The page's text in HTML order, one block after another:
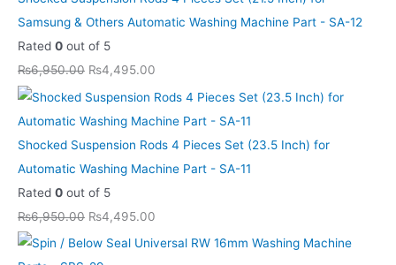
Samsung & Others Automatic Washing Machine Part - SA-12
Rated 0 out of 5
₨6,950.00
w
a
s
:
₨
6
,
9
5
0
₨4,495.00
s
4
,
4
9
0
Shocked Suspension Rods 4 Pieces Set (23.5 Inch) for
Automatic Washing Machine Part - SA-11
Rated 0 out of 5
₨6,950.00
w
a
s
:
₨
6
,
9
5
0
₨4,495.00
s
4
,
4
9
0
w
a
s
:
₨
8
1
0
.
0
s
₨
5
9
5
0
.
w
a
s
:
₨
8
1
0
.
0
s
₨
5
9
5
0
.
w
a
s
:
₨
1
3
,
1
0
s
8
,
6
9
0